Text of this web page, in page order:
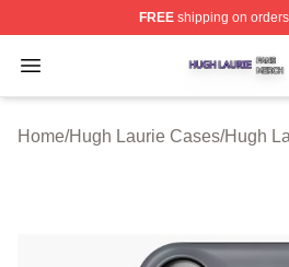
FREEshipping on
Open menu
Hugh Laurie Shop ⚡️
Home/Hugh Laurie Cases/Hugh